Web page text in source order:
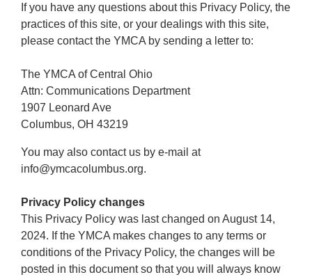
If you have any questions about this Privacy Policy, the
practices of this site, or your dealings with this site,
please contact the YMCA by sending a letter to:
The YMCA of Central Ohio
Attn: Communications Department
1907 Leonard Ave
Columbus, OH 43219
You may also contact us by e-mail at
info@ymcacolumbus.org.
Privacy Policy changes
This Privacy Policy was last changed on August 14,
2024. If the YMCA makes changes to any terms or
conditions of the Privacy Policy, the changes will be
posted in this document so that you will always know